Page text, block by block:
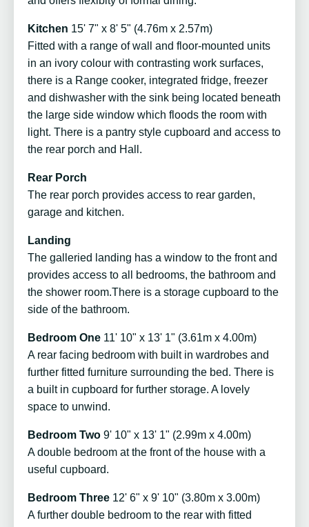
Kitchen 15' 7" x 8' 5" (4.76m x 2.57m)
Fitted with a range of wall and floor-mounted units
in an ivory colour with contrasting work surfaces,
there is a Range cooker, integrated fridge, freezer
and dishwasher with the sink being located beneath
the large side window which floods the room with
light. There is a pantry style cupboard and access to
the rear porch and Hall.
Rear Porch
The rear porch provides access to rear garden,
garage and kitchen.
Landing
The galleried landing has a window to the front and
provides access to all bedrooms, the bathroom and
the shower room.There is a storage cupboard to the
side of the bathroom.
Bedroom One 11' 10" x 13' 1" (3.61m x 4.00m)
A rear facing bedroom with built in wardrobes and
further fitted furniture surrounding the bed. There is
a built in cupboard for further storage. A lovely
space to unwind.
Bedroom Two 9' 10" x 13' 1" (2.99m x 4.00m)
A double bedroom at the front of the house with a
useful cupboard.
Bedroom Three 12' 6" x 9' 10" (3.80m x 3.00m)
A further double bedroom to the rear with fitted